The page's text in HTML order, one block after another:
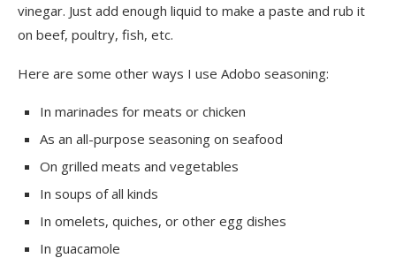
vinegar. Just add enough liquid to make a paste and rub it
on beef, poultry, fish, etc.
Here are some other ways I use Adobo seasoning:
In marinades for meats or chicken
As an all-purpose seasoning on seafood
On grilled meats and vegetables
In soups of all kinds
In omelets, quiches, or other egg dishes
In guacamole